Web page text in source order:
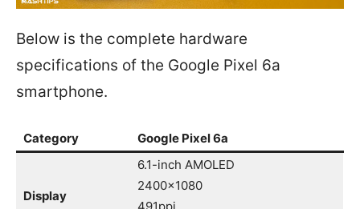
Below is the complete hardware
specifications of the Google Pixel 6a
smartphone.
Category Google Pixel 6a
Display
6.1-inch AMOLED
2400×1080
491ppi